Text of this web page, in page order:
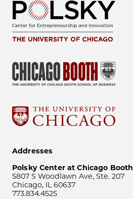
Addresses
Polsky Center at Chicago Booth
5807 S Woodlawn Ave, Ste. 207
Chicago, IL 60637
773.834.4525